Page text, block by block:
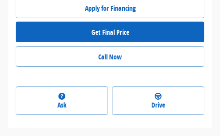
Apply for Financing
Get Final Price
Call Now
Ask Drive